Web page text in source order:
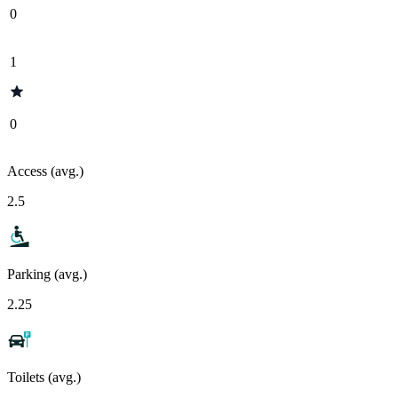
0
1
0
Access (avg.)
2.5
Parking (avg.)
2.25
Toilets (avg.)